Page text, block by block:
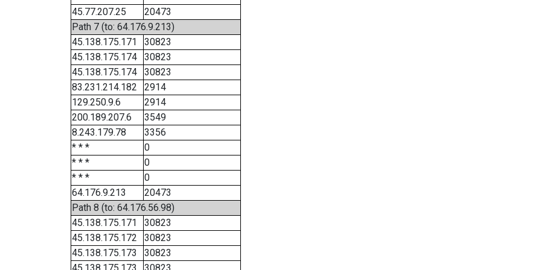
45.77.207.25
20473
Path 7 (to: 64.176.9.213)
45.138.175.171
30823
45.138.175.174
30823
45.138.175.174
30823
83.231.214.182
2914
129.250.9.6
2914
200.189.207.6
3549
8.243.179.78
3356
* * *
0
* * *
0
* * *
0
64.176.9.213
20473
Path 8 (to: 64.176.56.98)
45.138.175.171
30823
45.138.175.172
30823
45.138.175.173
30823